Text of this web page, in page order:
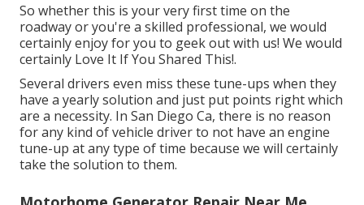
So whether this is your very first time on the
roadway or you're a skilled professional, we would
certainly enjoy for you to geek out with us! We would
certainly Love It If You Shared This!.
Several drivers even miss these tune-ups when they
have a yearly solution and just put points right which
are a necessity. In San Diego Ca, there is no reason
for any kind of vehicle driver to not have an engine
tune-up at any type of time because we will certainly
take the solution to them.